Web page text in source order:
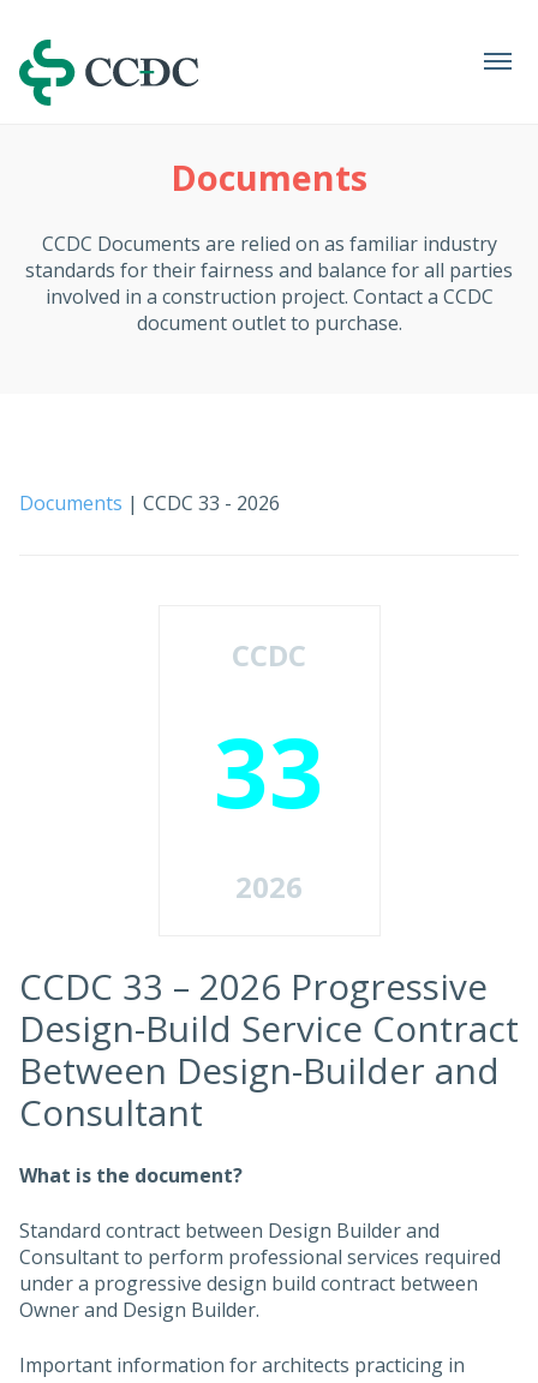
Navigation
Documents
CCDC Documents are relied on as familiar industry
standards for their fairness and balance for all parties
involved in a construction project. Contact a CCDC
document outlet to purchase.
Documents | CCDC 33 - 2026
CCDC
33
2026
CCDC 33 – 2026 Progressive
Design-Build Service Contract
Between Design-Builder and
Consultant
What is the document?
Standard contract between Design Builder and
Consultant to perform professional services required
under a progressive design build contract between
Owner and Design Builder.
Important information for architects practicing in